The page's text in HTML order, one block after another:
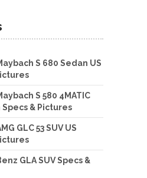
S 680 Sedan US
S 580 4MATIC
Specs & Pictures
GLC 53 SUV US
GLA SUV Specs &